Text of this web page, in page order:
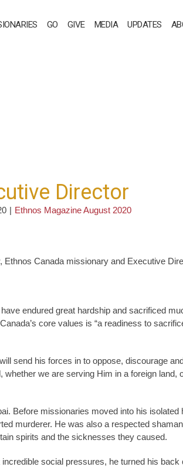
GO GIVE MEDIA UPDATES
Director
| Ethnos Magazine August 2020
endured great hardship and sacrificed
core values is “a readiness to
send his forces in to oppose, discourage
whether we are serving Him in a foreign land,
Before missionaries moved into his isolated
murderer. He was also a respected
spirits and the sicknesses they caused.
social pressures, he turned his